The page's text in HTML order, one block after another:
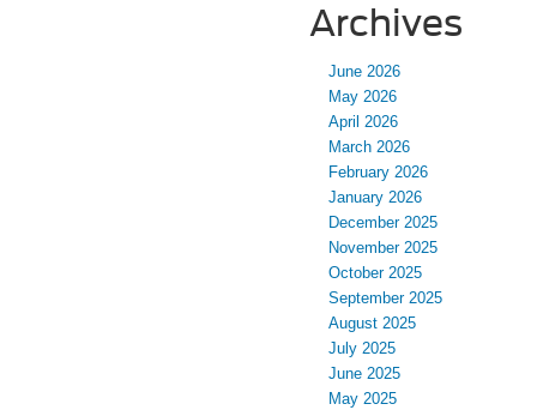
Archives
June 2026
May 2026
April 2026
March 2026
February 2026
January 2026
December 2025
November 2025
October 2025
September 2025
August 2025
July 2025
June 2025
May 2025